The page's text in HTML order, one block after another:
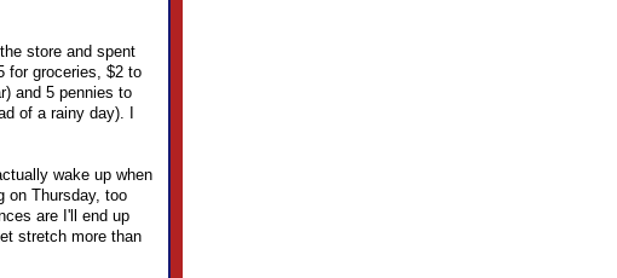
store and spent
for groceries, $2 to
and 5 pennies to
of a rainy day). I
wake up when
on Thursday, too
are I'll end up
stretch more than